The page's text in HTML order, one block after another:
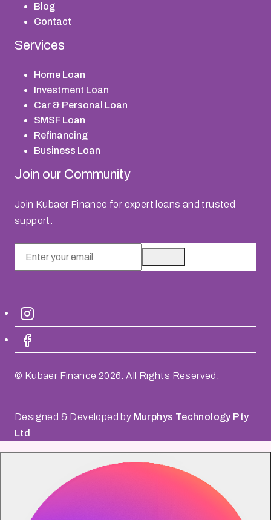
Blog
Contact
Services
Home Loan
Investment Loan
Car & Personal Loan
SMSF Loan
Refinancing
Business Loan
Join our Community
Join Kubaer Finance for expert loans and trusted
support.
© Kubaer Finance 2026 . All Rights Reserved.
Designed & Developed by Murphys Technology Pty
Ltd